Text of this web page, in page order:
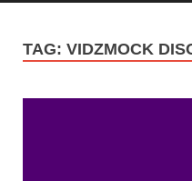
TAG: VIDZMOCK